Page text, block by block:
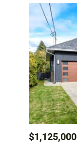
$1,125,000